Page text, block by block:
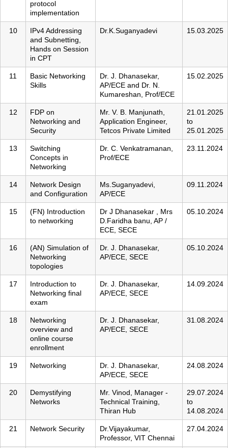
protocol
implementation
10
IPv4 Addressing
and Subnetting,
Hands on Session
in CPT
Dr.K.Suganyadevi 15.03.2025
11
Basic Networking
Skills
Dr. J. Dhanasekar,
AP/ECE and Dr. N.
Kumareshan, Prof/ECE
15.02.2025
12
FDP on
Networking and
Security
Mr. V. B. Manjunath,
Application Engineer,
Tetcos Private Limited
21.01.2025
to
25.01.2025
13
Switching
Concepts in
Networking
Dr. C. Venkatramanan,
Prof/ECE
23.11.2024
14
Network Design
and Configuration
Ms.Suganyadevi,
AP/ECE
09.11.2024
15
(FN) Introduction
to networking
Dr J Dhanasekar , Mrs
D.Faridha banu, AP /
ECE, SECE
05.10.2024
16
(AN) Simulation of
Networking
topologies
Dr. J. Dhanasekar,
AP/ECE, SECE
05.10.2024
17
Introduction to
Networking final
exam
Dr. J. Dhanasekar,
AP/ECE, SECE
14.09.2024
18
Networking
overview and
online course
enrollment
Dr. J. Dhanasekar,
AP/ECE, SECE
31.08.2024
19 Networking
Dr. J. Dhanasekar,
AP/ECE, SECE
24.08.2024
20
Demystifying
Networks
Mr. Vinod, Manager -
Technical Training,
Thiran Hub
29.07.2024
to
14.08.2024
21 Network Security
Dr.Vijayakumar,
Professor, VIT Chennai
27.04.2024